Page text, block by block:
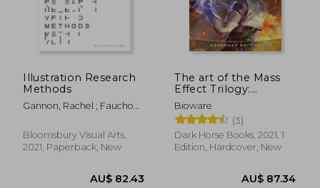
AU$ 87.19 AU$
Illustration Research
Methods
Gannon, Rachel ; Fauchon,
Bloomsbury Visual Arts,
2021, Paperback, New
The art of the Mass
Effect Trilogy:
Expanded Edition
Bioware
(3)
Dark Horse Books, 2021, 1
Edition, Hardcover, New